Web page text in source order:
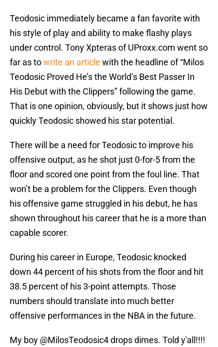
Teodosic immediately became a fan favorite with
his style of play and ability to make flashy plays
under control. Tony Xpteras of UProxx.com went so
far as towrite an article with the headline of “Milos
Teodosic Proved He’s the World’s Best Passer In
His Debut with the Clippers” following the game.
That is one opinion, obviously, but it shows just how
quickly Teodosic showed his star potential.
There will be a need for Teodosic to improve his
offensive output, as he shot just 0-for-5 from the
floor and scored one point from the foul line. That
won’t be a problem for the Clippers. Even though
his offensive game struggled in his debut, he has
shown throughout his career that he is a more than
capable scorer.
During his career in Europe, Teodosic knocked
down 44 percent of his shots from the floor and hit
38.5 percent of his 3-point attempts. Those
numbers should translate into much better
offensive performances in the NBA in the future.
My boy @MilosTeodosic4drops dimes. Told y'all!!!!